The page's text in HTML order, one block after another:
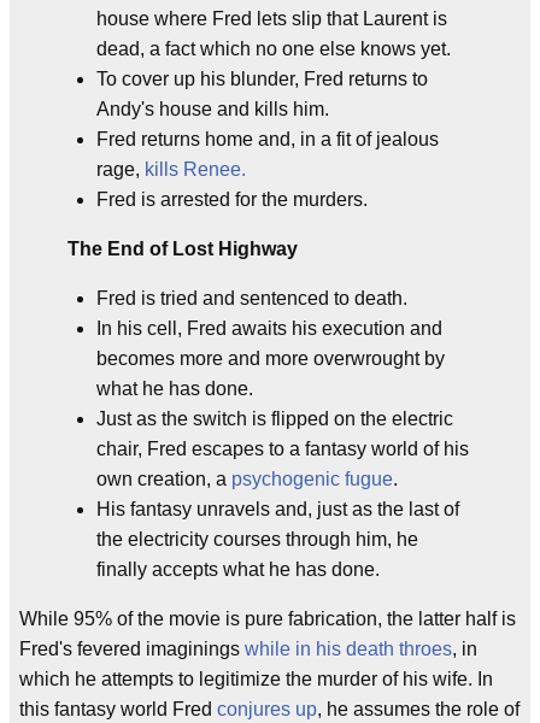
house where Fred lets slip that Laurent is
dead, a fact which no one else knows yet.
To cover up his blunder, Fred returns to
Andy's house and kills him.
Fred returns home and, in a fit of jealous
rage, kills Renee.
Fred is arrested for the murders.
The End of Lost Highway
Fred is tried and sentenced to death.
In his cell, Fred awaits his execution and
becomes more and more overwrought by
what he has done.
Just as the switch is flipped on the electric
chair, Fred escapes to a fantasy world of his
own creation, a psychogenic fugue.
His fantasy unravels and, just as the last of
the electricity courses through him, he
finally accepts what he has done.
While 95% of the movie is pure fabrication, the latter half is
Fred's fevered imaginings while in his death throes, in
which he attempts to legitimize the murder of his wife. In
this fantasy world Fred conjures up, he assumes the role of